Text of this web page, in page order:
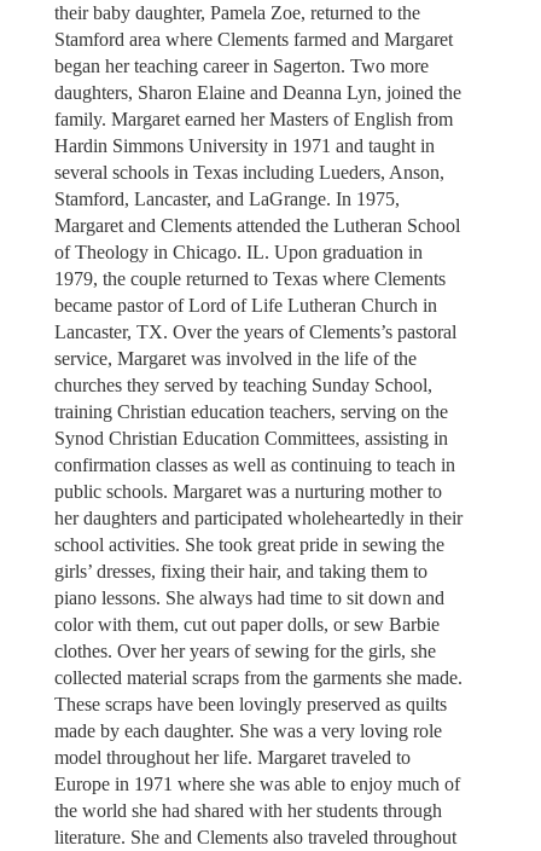
their baby daughter, Pamela Zoe, returned to the
Stamford area where Clements farmed and Margaret
began her teaching career in Sagerton. Two more
daughters, Sharon Elaine and Deanna Lyn, joined the
family. Margaret earned her Masters of English from
Hardin Simmons University in 1971 and taught in
several schools in Texas including Lueders, Anson,
Stamford, Lancaster, and LaGrange. In 1975,
Margaret and Clements attended the Lutheran School
of Theology in Chicago. IL. Upon graduation in
1979, the couple returned to Texas where Clements
became pastor of Lord of Life Lutheran Church in
Lancaster, TX. Over the years of Clements’s pastoral
service, Margaret was involved in the life of the
churches they served by teaching Sunday School,
training Christian education teachers, serving on the
Synod Christian Education Committees, assisting in
confirmation classes as well as continuing to teach in
public schools. Margaret was a nurturing mother to
her daughters and participated wholeheartedly in their
school activities. She took great pride in sewing the
girls’ dresses, fixing their hair, and taking them to
piano lessons. She always had time to sit down and
color with them, cut out paper dolls, or sew Barbie
clothes. Over her years of sewing for the girls, she
collected material scraps from the garments she made.
These scraps have been lovingly preserved as quilts
made by each daughter. She was a very loving role
model throughout her life. Margaret traveled to
Europe in 1971 where she was able to enjoy much of
the world she had shared with her students through
literature. She and Clements also traveled throughout